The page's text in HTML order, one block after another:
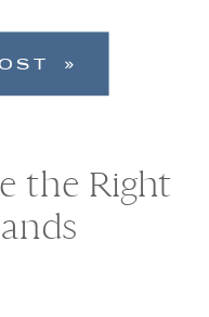
»
the Right